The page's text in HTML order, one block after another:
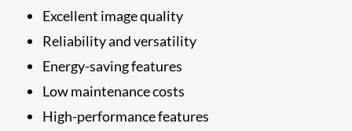
Excellent image quality
Reliability and versatility
Energy-saving features
Low maintenance costs
High-performance features